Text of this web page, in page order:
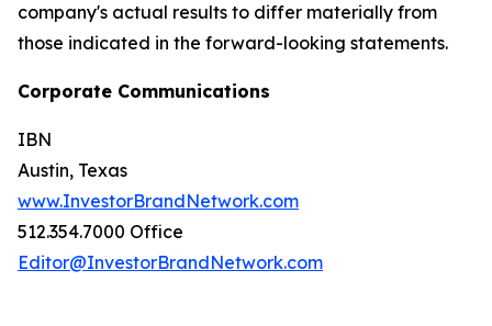
company's actual results to differ materially from
those indicated in the forward-looking statements.
Corporate Communications
IBN
Austin, Texas
www.InvestorBrandNetwork.com
512.354.7000 Office
Editor@InvestorBrandNetwork.com